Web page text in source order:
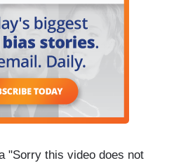
"Sorry this video does not